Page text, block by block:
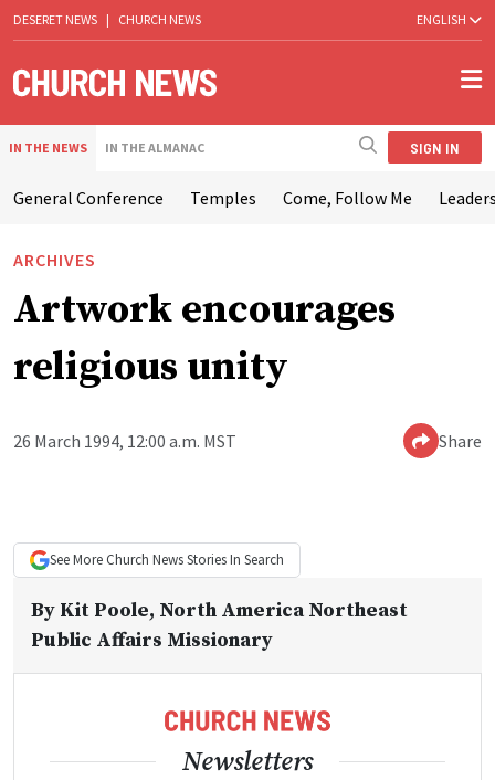
DESERET NEWS | CHURCH NEWS ENGLISH
IN THE NEWS IN THE ALMANAC SIGN IN
General Conference Temples Come, Follow Me
ARCHIVES
Artwork encourages
religious unity
26 March 1994, 12:00 a.m. MST Share
See More Church NewsStories In Search
By Kit Poole, North America Northeast
Public Affairs Missionary
Newsletters